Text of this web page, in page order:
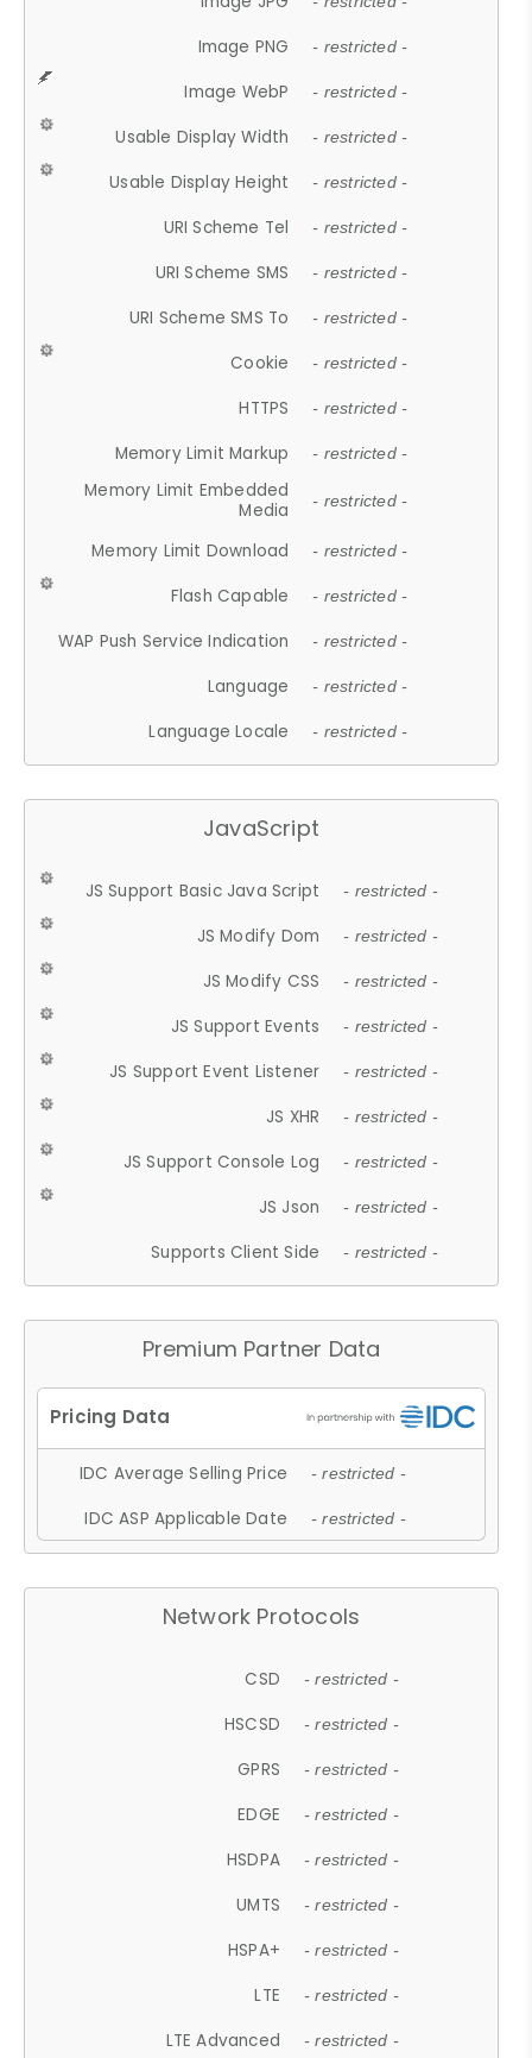
Image PNG - restricted -
Image WebP - restricted -
Usable Display Width - restricted -
Usable Display Height - restricted -
URI Scheme Tel - restricted -
URI Scheme SMS - restricted -
URI Scheme SMS To - restricted -
Cookie - restricted -
HTTPS - restricted -
Memory Limit Markup - restricted -
Memory Limit Embedded
Media
- restricted -
Memory Limit Download - restricted -
Flash Capable - restricted -
WAP Push Service Indication - restricted -
Language - restricted -
Language Locale - restricted -
JavaScript
JS Support Basic Java Script - restricted -
JS Modify Dom - restricted -
JS Modify CSS - restricted -
JS Support Events - restricted -
JS Support Event Listener - restricted -
JS XHR - restricted -
JS Support Console Log - restricted -
JS Json - restricted -
Supports Client Side - restricted -
Premium Partner Data
IDC Average Selling Price - restricted -
IDC ASP Applicable Date - restricted -
Network Protocols
CSD - restricted -
HSCSD - restricted -
GPRS - restricted -
EDGE - restricted -
HSDPA - restricted -
UMTS - restricted -
HSPA+ - restricted -
LTE - restricted -
LTE Advanced - restricted -